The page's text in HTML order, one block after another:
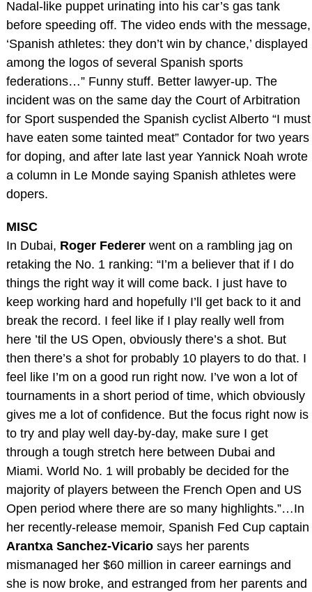
Nadal-like puppet urinating into his car’s gas tank
before speeding off. The video ends with the message,
‘Spanish athletes: they don’t win by chance,’ displayed
among the logos of several Spanish sports
federations…” Funny stuff. Better lawyer-up. The
incident was on the same day the Court of Arbitration
for Sport suspended the Spanish cyclist Alberto “I must
have eaten some tainted meat” Contador for two years
for doping, and after late last year Yannick Noah wrote
a column in Le Monde saying Spanish athletes were
dopers.
MISC
In Dubai, Roger Federerwent on a rambling jag on
retaking the No. 1 ranking: “I’m a believer that if I do
things the right way it will come back. I just have to
keep working hard and hopefully I’ll get back to it and
break the record. I feel like if I play really well from
here ’til the US Open, obviously there’s a shot. But
then there’s a shot for probably 10 players to do that. I
feel like I’m on a good run right now. I’ve won a lot of
tournaments in a short period of time, which obviously
gives me a lot of confidence. But the focus right now is
to try and play well day-by-day, make sure I get
through a tough stretch here between Dubai and
Miami. World No. 1 will probably be decided for the
majority of players between the French Open and US
Open period where there are so many highlights.”…In
her recently-release memoir, Spanish Fed Cup captain
Arantxa Sanchez-Vicariosays her parents
mismanaged her $60 million in career earnings and
she is now broke, and estranged from her parents and